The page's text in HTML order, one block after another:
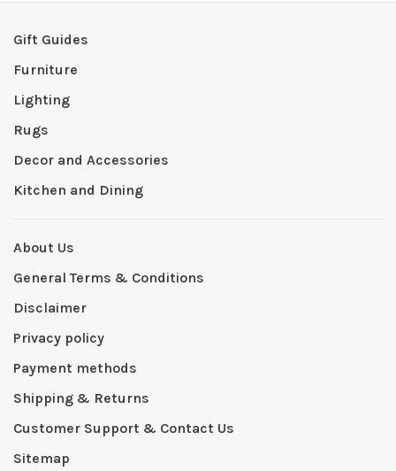
Gift Guides
Furniture
Lighting
Rugs
Decor and Accessories
Kitchen and Dining
About Us
General Terms & Conditions
Disclaimer
Privacy policy
Payment methods
Shipping & Returns
Customer Support & Contact Us
Sitemap